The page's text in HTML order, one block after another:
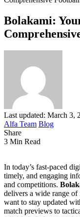
Bolakami:
Last updated: March 3,
Alfa Team Blog
Share
3 Min Read
In today’s fast-paced
timely, and engaging
and competitions.
delivers a wide range
want to stay updated
match previews to